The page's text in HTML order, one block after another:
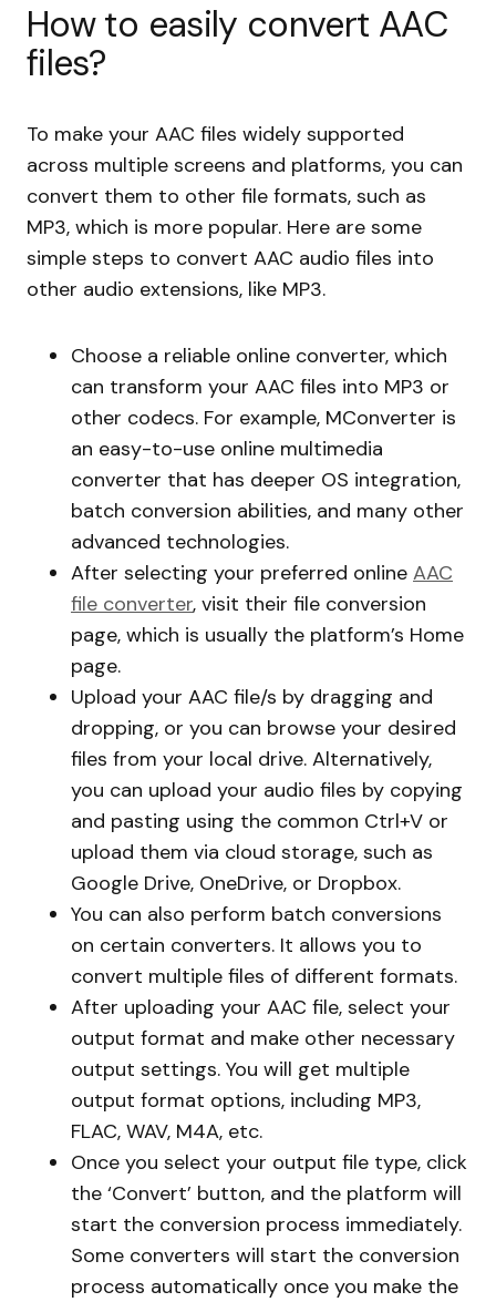
How to easily convert AAC
files?
To make your AAC files widely supported
across multiple screens and platforms, you can
convert them to other file formats, such as
MP3, which is more popular. Here are some
simple steps to convert AAC audio files into
other audio extensions, like MP3.
Choose a reliable online converter, which
can transform your AAC files into MP3 or
other codecs. For example, MConverter is
an easy-to-use online multimedia
converter that has deeper OS integration,
batch conversion abilities, and many other
advanced technologies.
After selecting your preferred online AAC
file converter, visit their file conversion
page, which is usually the platform’s Home
page.
Upload your AAC file/s by dragging and
dropping, or you can browse your desired
files from your local drive. Alternatively,
you can upload your audio files by copying
and pasting using the common Ctrl+V or
upload them via cloud storage, such as
Google Drive, OneDrive, or Dropbox.
You can also perform batch conversions
on certain converters. It allows you to
convert multiple files of different formats.
After uploading your AAC file, select your
output format and make other necessary
output settings. You will get multiple
output format options, including MP3,
FLAC, WAV, M4A, etc.
Once you select your output file type, click
the ‘Convert’ button, and the platform will
start the conversion process immediately.
Some converters will start the conversion
process automatically once you make the